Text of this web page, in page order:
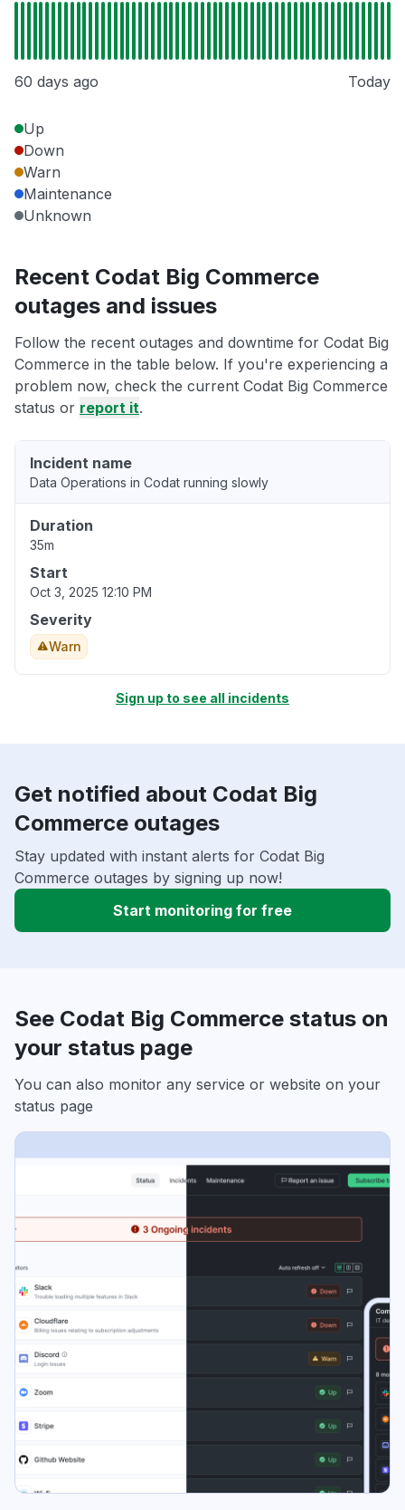
60 days ago Today
Up
Down
Warn
Maintenance
Unknown
Recent Codat Big Commerce
outages and issues
Follow the recent outages and downtime for Codat Big
Commerce in the table below. If you're experiencing a
problem now, check the current Codat Big Commerce
status or report it.
Incident name
Data Operations in Codat running slowly
Duration
35m
Start
Oct 3, 2025 12:10 PM
Severity
Warn
Sign up to see all incidents
Get notified about Codat Big
Commerce outages
Stay updated with instant alerts for Codat Big
Commerce outages by signing up now!
Start monitoring for free
See Codat Big Commerce status on
your status page
You can also monitor any service or website on your
status page